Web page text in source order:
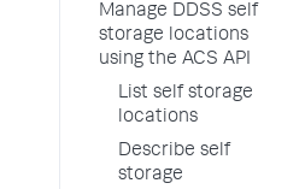
Manage DDSS self
storage locations
using the ACS API
List self storage
locations
Describe self
storage